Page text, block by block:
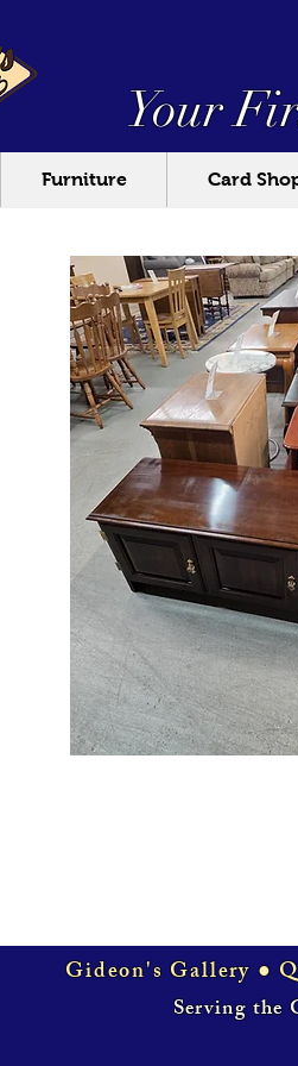
Your
Furniture Card
Gideon's Gallery ●
Serving the